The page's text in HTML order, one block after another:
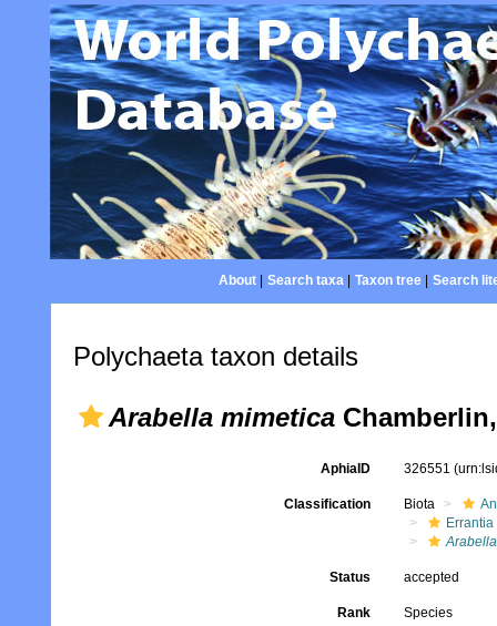
About| Search taxa| Taxon tree| Search
Polychaeta taxon details
Arabella mimetica
AphiaID 326551
Classification Biota
Errantia
Arabella
Status accepted
Rank Species